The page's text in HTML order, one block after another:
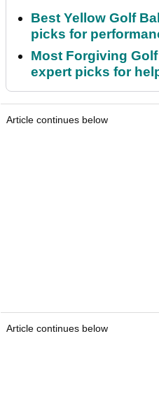
Best Yellow Golf
picks for
Most Forgiving
expert picks for
Article continues below
Article continues below